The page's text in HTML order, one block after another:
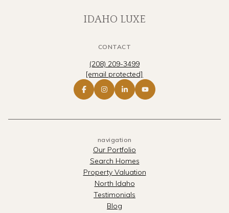
IDAHO LUXE
CONTACT
(208) 209-3499
[email protected]
navigation
Our Portfolio
Search Homes
Property Valuation
North Idaho
Testimonials
Blog